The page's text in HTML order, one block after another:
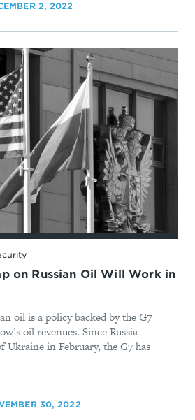
2, 2022
on Russian Oil Will Work in
oil is a policy backed by the G7
oil revenues. Since Russia
Ukraine in February, the G7 has
30, 2022